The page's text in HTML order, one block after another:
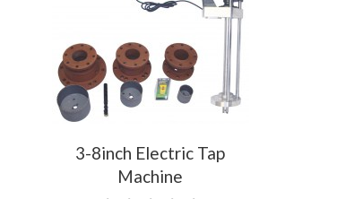
3-8inch Electric Tap
Machine